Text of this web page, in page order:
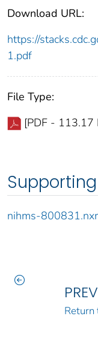
Download URL:
https://
1.pdf
File Type:
[PDF - 113.17
nihms-
Return